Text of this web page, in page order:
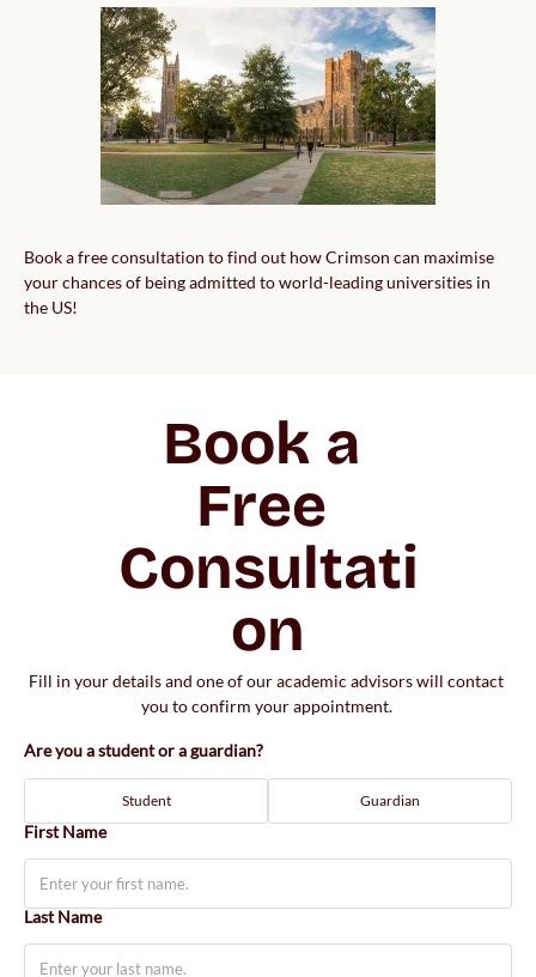
Book a free consultation to find out how Crimson can maximise
your chances of being admitted to world-leading universities in
the US!
Book a
Free
Consultati
on
Fill in your details and one of our academic advisors will contact
you to confirm your appointment.
Are you a student or a guardian?
Student Guardian
First Name
Last Name